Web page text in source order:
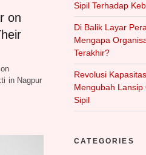
on
in Nagpur
Sipil Terhadap
Di Balik Layar
Mengapa
Terakhir?
Revolusi
Mengubah
Sipil
CATEGORIES